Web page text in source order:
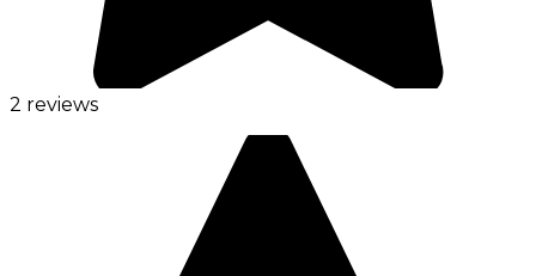
2 reviews